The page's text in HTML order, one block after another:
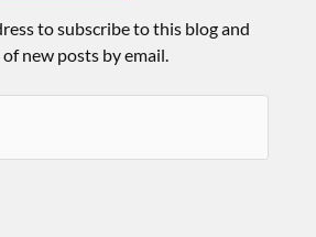
to subscribe to this blog and
new posts by email.